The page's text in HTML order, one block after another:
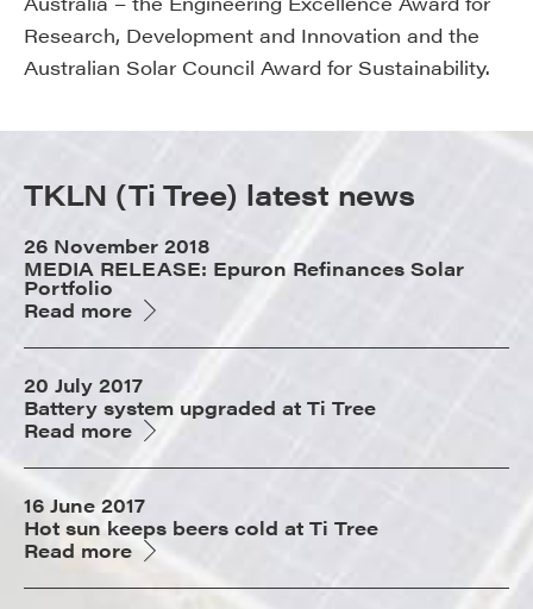
Research, Development and Innovation and the
Australian Solar Council Award for Sustainability.
TKLN (Ti Tree) latest news
26 November 2018
MEDIA RELEASE: Epuron Refinances Solar
Portfolio
Read more
20 July 2017
Battery system upgraded at Ti Tree
Read more
16 June 2017
Hot sun keeps beers cold at Ti Tree
Read more